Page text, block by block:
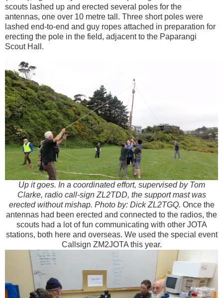
scouts lashed up and erected several poles for the
antennas, one over 10 metre tall. Three short poles were
lashed end-to-end and guy ropes attached in preparation for
erecting the pole in the field, adjacent to the Paparangi
Scout Hall.
Up it goes. In a coordinated effort, supervised by Tom
Clarke, radio call-sign ZL2TDD, the support mast was
erected without mishap. Photo by: Dick ZL2TGQ. Once the
antennas had been erected and connected to the radios, the
scouts had a lot of fun communicating with other JOTA
stations, both here and overseas. We used the special event
Callsign ZM2JOTA this year.